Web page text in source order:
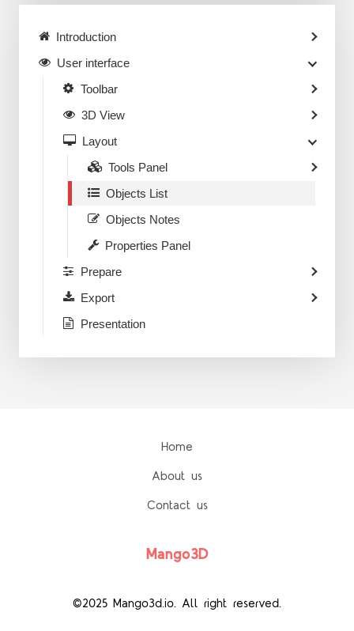
Introduction
User interface
Toolbar
3D View
Layout
Tools Panel
Objects List
Objects Notes
Properties Panel
Prepare
Export
Presentation
Home
About us
Contact us
Mango3D
©2025 Mango3d.io. All right reserved.